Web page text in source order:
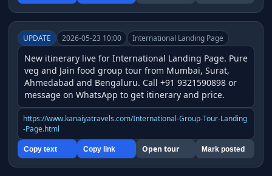
UPDATE 2026-05-23 10:00 International Landing Page
New itinerary live for International Landing Page. Pure
veg and Jain food group tour from Mumbai, Surat,
Ahmedabad and Bengaluru. Call +91 9321590898 or
message on WhatsApp to get itinerary and price.
https://www.kanaiyatravels.com/International-Group-Tour-Landing
-Page.html
Copy text Copy link Open tour Mark posted